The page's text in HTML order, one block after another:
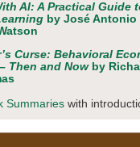
AI: A Practical Guide
by José Antonio
Curse: Behavioral
Then and Nowby
Summaries with